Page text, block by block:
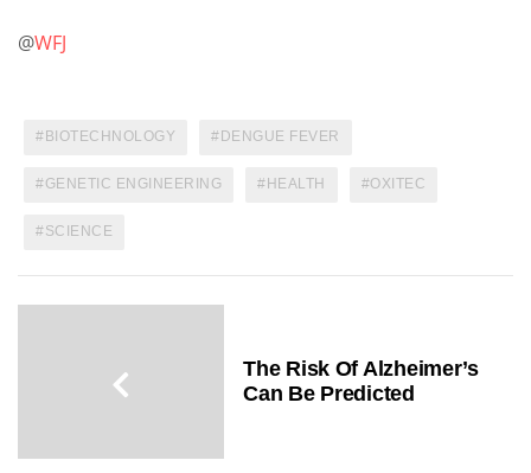
@WFJ
BIOTECHNOLOGY DENGUE FEVER
GENETIC ENGINEERING HEALTH OXITEC
SCIENCE
The Risk Of Alzheimer’s
Can Be Predicted